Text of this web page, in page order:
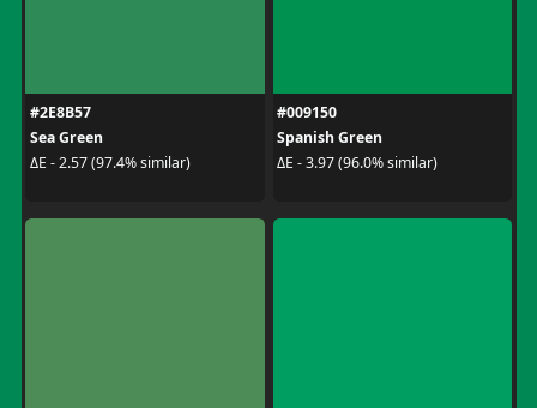
#2E8B57
Sea Green
ΔE - 2.57 (97.4% similar)
#009150
Spanish Green
ΔE - 3.97 (96.0% similar)